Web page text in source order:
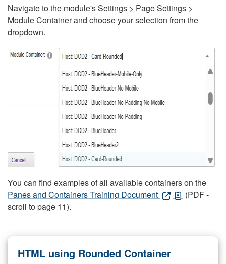
Navigate to the module's Settings > Page Settings >
Module Container and choose your selection from the
dropdown.
You can find examples of all available containers on the
Panes and Containers Training Document
(PDF -
scroll to page 11).
HTML using Rounded Container